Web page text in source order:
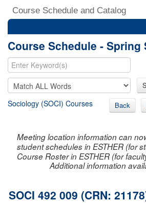
Course Schedule and Catalog
Course Schedule - Spring
Sociology (SOCI) Courses Back
Meeting location information can
student schedules in ESTHER (for
Course Roster in ESTHER (for
Additional information
SOCI 492 009 (CRN: